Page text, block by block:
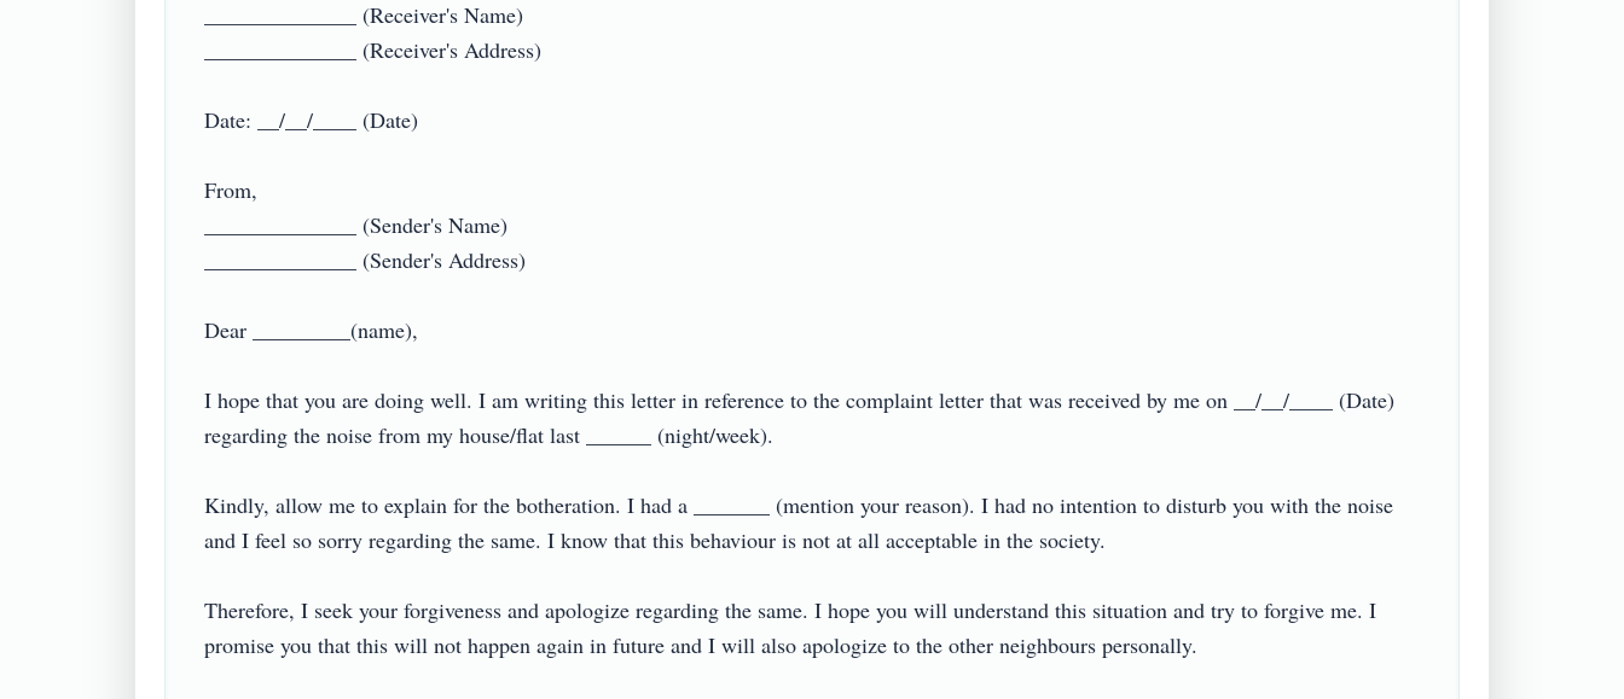
______________ (Receiver's Name)
______________ (Receiver's Address)
Date: __/__/____ (Date)
From,
______________ (Sender's Name)
______________ (Sender's Address)
Dear _________(name),
I hope that you are doing well. I am writing this letter in reference to the complaint letter that was received by me on __/__/____ (Date)
regarding the noise from my house/flat last ______ (night/week).
Kindly, allow me to explain for the botheration. I had a _______ (mention your reason). I had no intention to disturb you with the noise
and I feel so sorry regarding the same. I know that this behaviour is not at all acceptable in the society.
Therefore, I seek your forgiveness and apologize regarding the same. I hope you will understand this situation and try to forgive me. I
promise you that this will not happen again in future and I will also apologize to the other neighbours personally.